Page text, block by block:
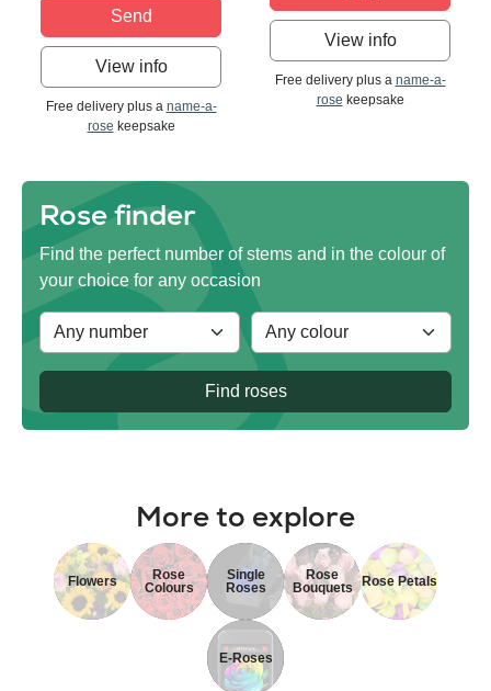
Send
View info
Free delivery plus a name-a-
rose keepsake
View info
Free delivery plus a name-a-
rose keepsake
Rose finder
Find the perfect number of stems and in the colour of
your choice for any occasion
Find roses
More to explore
Flowers
Rose
Colours
Single
Roses
Rose
Bouquets
Rose Petals
E-Roses